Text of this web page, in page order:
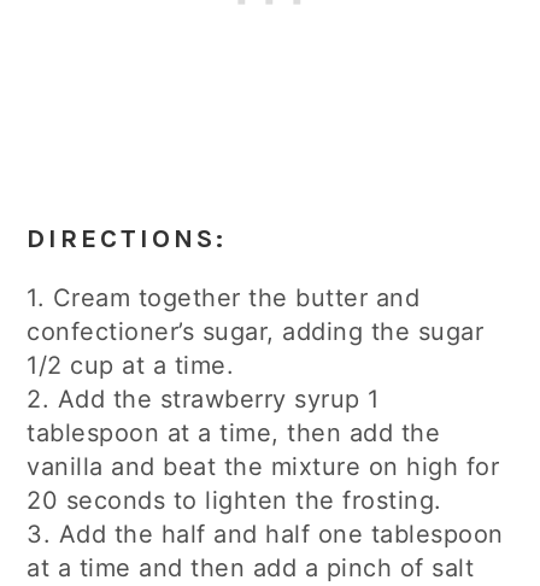
DIRECTIONS:
1. Cream together the butter and
confectioner’s sugar, adding the sugar
1/2 cup at a time.
2. Add the strawberry syrup 1
tablespoon at a time, then add the
vanilla and beat the mixture on high for
20 seconds to lighten the frosting.
3. Add the half and half one tablespoon
at a time and then add a pinch of salt